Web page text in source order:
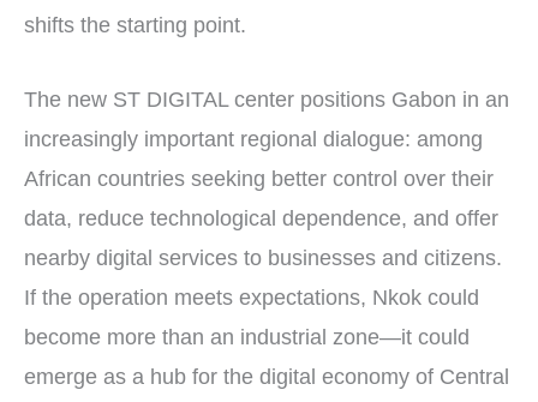
shifts the starting point.
The new ST DIGITAL center positions Gabon in an
increasingly important regional dialogue: among
African countries seeking better control over their
data, reduce technological dependence, and offer
nearby digital services to businesses and citizens.
If the operation meets expectations, Nkok could
become more than an industrial zone—it could
emerge as a hub for the digital economy of Central